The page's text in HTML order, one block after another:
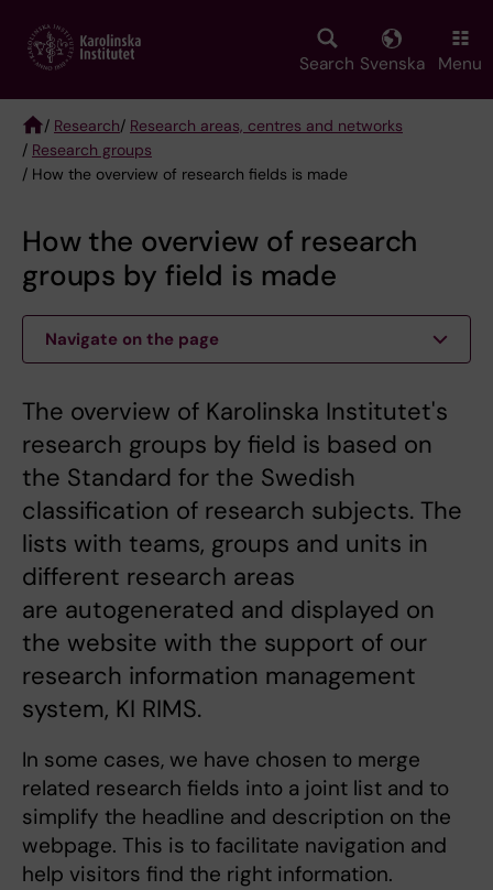
main
Search Svenska Menu
Breadcrumb
/ Research/ Research areas, centres and networks
/ Research groups
/ How the overview of research fields is made
How the overview of research
groups by field is made
Navigate on the page
The overview of Karolinska Institutet's
research groups by field is based on
the Standard for the Swedish
classification of research subjects. The
lists with teams, groups and units in
different research areas
are autogenerated and displayed on
the website with the support of our
research information management
system, KI RIMS.
In some cases, we have chosen to merge
related research fields into a joint list and to
simplify the headline and description on the
webpage. This is to facilitate navigation and
help visitors find the right information.